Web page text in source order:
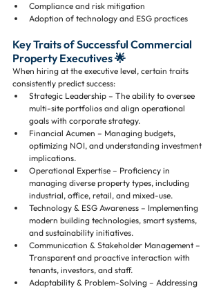
Compliance and risk mitigation
Adoption of technology and ESG practices
Key Traits of Successful Commercial
Property Executives 🌟
When hiring at the executive level, certain traits
consistently predict success:
Strategic Leadership – The ability to oversee
multi-site portfolios and align operational
goals with corporate strategy.
Financial Acumen – Managing budgets,
optimizing NOI, and understanding investment
implications.
Operational Expertise – Proficiency in
managing diverse property types, including
industrial, office, retail, and mixed-use.
Technology & ESG Awareness – Implementing
modern building technologies, smart systems,
and sustainability initiatives.
Communication & Stakeholder Management –
Transparent and proactive interaction with
tenants, investors, and staff.
Adaptability & Problem-Solving – Addressing